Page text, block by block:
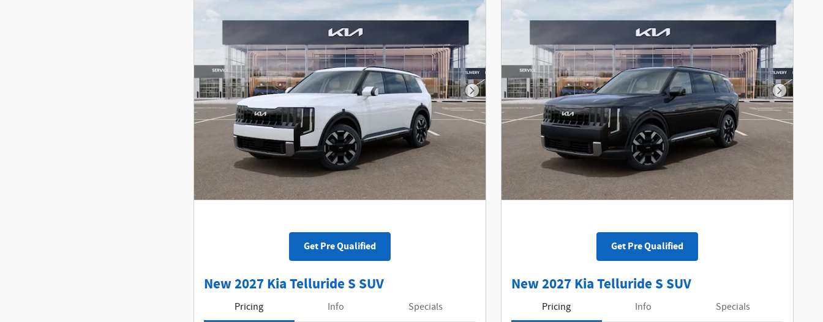
Next Photo
Get Pre Qualified
New 2027 Kia Telluride S SUV
Pricing Info
Specials
Next
Get Pre Qualified
New 2027 Kia Telluride S SUV
Pricing Info
Specials